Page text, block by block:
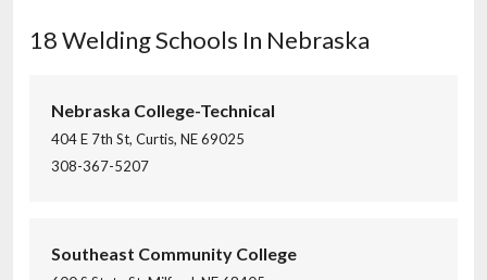
18 Welding Schools In Nebraska
Nebraska College-Technical
404 E 7th St, Curtis, NE 69025
308-367-5207
Southeast Community College